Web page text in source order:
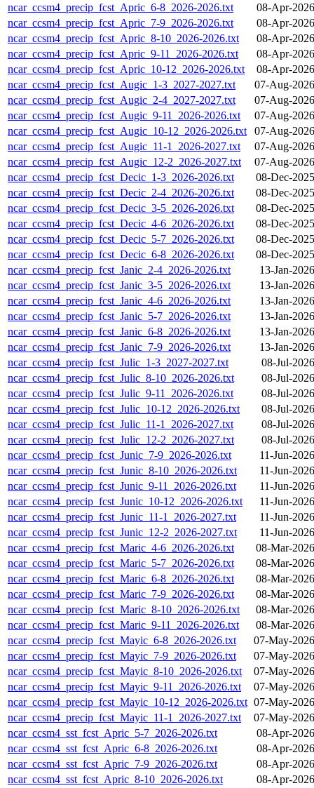
ncar_ccsm4_precip_fcst_Apric_6-8_2026-2026.txt
08-Apr-
ncar_ccsm4_precip_fcst_Apric_7-9_2026-2026.txt
08-Apr-
ncar_ccsm4_precip_fcst_Apric_8-10_2026-2026.txt
08-Apr-
ncar_ccsm4_precip_fcst_Apric_9-11_2026-2026.txt
08-Apr-
ncar_ccsm4_precip_fcst_Apric_10-12_2026-2026.txt
08-Apr-
ncar_ccsm4_precip_fcst_Augic_1-3_2027-2027.txt
07-Aug-
ncar_ccsm4_precip_fcst_Augic_2-4_2027-2027.txt
07-Aug-
ncar_ccsm4_precip_fcst_Augic_9-11_2026-2026.txt
07-Aug-
ncar_ccsm4_precip_fcst_Augic_10-12_2026-2026.txt
07-Aug-
ncar_ccsm4_precip_fcst_Augic_11-1_2026-2027.txt
07-Aug-
ncar_ccsm4_precip_fcst_Augic_12-2_2026-2027.txt
07-Aug-
ncar_ccsm4_precip_fcst_Decic_1-3_2026-2026.txt
08-Dec-
ncar_ccsm4_precip_fcst_Decic_2-4_2026-2026.txt
08-Dec-
ncar_ccsm4_precip_fcst_Decic_3-5_2026-2026.txt
08-Dec-
ncar_ccsm4_precip_fcst_Decic_4-6_2026-2026.txt
08-Dec-
ncar_ccsm4_precip_fcst_Decic_5-7_2026-2026.txt
08-Dec-
ncar_ccsm4_precip_fcst_Decic_6-8_2026-2026.txt
08-Dec-
ncar_ccsm4_precip_fcst_Janic_2-4_2026-2026.txt
13-Jan-
ncar_ccsm4_precip_fcst_Janic_3-5_2026-2026.txt
13-Jan-
ncar_ccsm4_precip_fcst_Janic_4-6_2026-2026.txt
13-Jan-
ncar_ccsm4_precip_fcst_Janic_5-7_2026-2026.txt
13-Jan-
ncar_ccsm4_precip_fcst_Janic_6-8_2026-2026.txt
13-Jan-
ncar_ccsm4_precip_fcst_Janic_7-9_2026-2026.txt
13-Jan-
ncar_ccsm4_precip_fcst_Julic_1-3_2027-2027.txt
08-Jul-
ncar_ccsm4_precip_fcst_Julic_8-10_2026-2026.txt
08-Jul-
ncar_ccsm4_precip_fcst_Julic_9-11_2026-2026.txt
08-Jul-
ncar_ccsm4_precip_fcst_Julic_10-12_2026-2026.txt
08-Jul-
ncar_ccsm4_precip_fcst_Julic_11-1_2026-2027.txt
08-Jul-
ncar_ccsm4_precip_fcst_Julic_12-2_2026-2027.txt
08-Jul-
ncar_ccsm4_precip_fcst_Junic_7-9_2026-2026.txt
11-Jun-
ncar_ccsm4_precip_fcst_Junic_8-10_2026-2026.txt
11-Jun-
ncar_ccsm4_precip_fcst_Junic_9-11_2026-2026.txt
11-Jun-
ncar_ccsm4_precip_fcst_Junic_10-12_2026-2026.txt
11-Jun-
ncar_ccsm4_precip_fcst_Junic_11-1_2026-2027.txt
11-Jun-
ncar_ccsm4_precip_fcst_Junic_12-2_2026-2027.txt
11-Jun-
ncar_ccsm4_precip_fcst_Maric_4-6_2026-2026.txt
08-Mar-
ncar_ccsm4_precip_fcst_Maric_5-7_2026-2026.txt
08-Mar-
ncar_ccsm4_precip_fcst_Maric_6-8_2026-2026.txt
08-Mar-
ncar_ccsm4_precip_fcst_Maric_7-9_2026-2026.txt
08-Mar-
ncar_ccsm4_precip_fcst_Maric_8-10_2026-2026.txt
08-Mar-
ncar_ccsm4_precip_fcst_Maric_9-11_2026-2026.txt
08-Mar-
ncar_ccsm4_precip_fcst_Mayic_6-8_2026-2026.txt
07-May-
ncar_ccsm4_precip_fcst_Mayic_7-9_2026-2026.txt
07-May-
ncar_ccsm4_precip_fcst_Mayic_8-10_2026-2026.txt
07-May-
ncar_ccsm4_precip_fcst_Mayic_9-11_2026-2026.txt
07-May-
ncar_ccsm4_precip_fcst_Mayic_10-12_2026-2026.txt 07-May-
ncar_ccsm4_precip_fcst_Mayic_11-1_2026-2027.txt
07-May-
ncar_ccsm4_sst_fcst_Apric_5-7_2026-2026.txt
08-Apr-
ncar_ccsm4_sst_fcst_Apric_6-8_2026-2026.txt
08-Apr-
ncar_ccsm4_sst_fcst_Apric_7-9_2026-2026.txt
08-Apr-
ncar_ccsm4_sst_fcst_Apric_8-10_2026-2026.txt
08-Apr-